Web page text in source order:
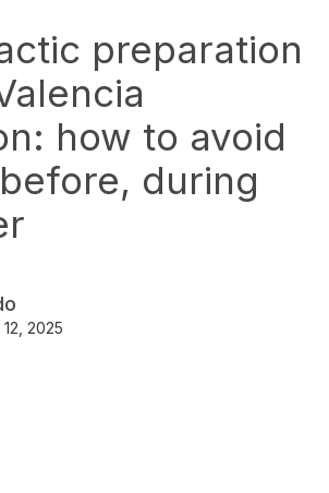
preparation
how to avoid
during
2025